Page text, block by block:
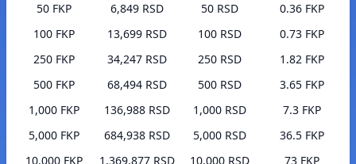
50 FKP
6,849 RSD
100 FKP
13,699 RSD
250 FKP
34,247 RSD
500 FKP
68,494 RSD
1,000 FKP
136,988 RSD
5,000 FKP
684,938 RSD
10,000 FKP
1,369,877 RSD
50 RSD
0.36 FKP
100 RSD
0.73 FKP
250 RSD
1.82 FKP
500 RSD
3.65 FKP
1,000 RSD
7.3 FKP
5,000 RSD
36.5 FKP
10,000 RSD
73 FKP